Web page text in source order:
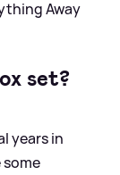
Away
set?
years in
some